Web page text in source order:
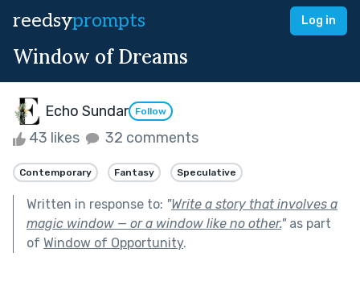
reedsyprompts Log in
Window of Dreams
Echo Sundar Follow
43 likes 32 comments
Contemporary Fantasy Speculative
Written in response to: "Write a story that involves a
magic window — or a window like no other."as part
of Window of Opportunity.